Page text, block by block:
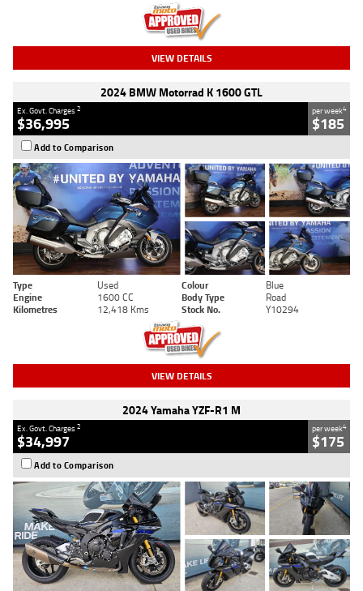
VIEW DETAILS
2024 BMW Motorrad K 1600 GTL
Ex. Govt. Charges2
$36,995
per week4
$185
Add to Comparison
Type Used Colour
Blue
Engine
1600 CC Body Type
Road
Kilometres
12,418 Kms Stock No. Y10294
VIEW DETAILS
2024 Yamaha YZF-R1 M
Ex. Govt. Charges2
$34,997
per week4
$175
Add to Comparison